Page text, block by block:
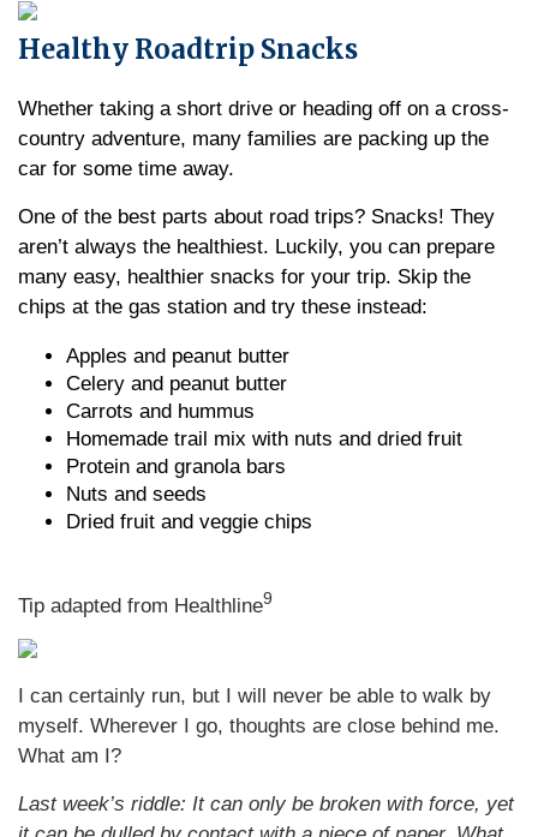
Healthy Roadtrip Snacks
Whether taking a short drive or heading off on a cross-
country adventure, many families are packing up the
car for some time away.
One of the best parts about road trips? Snacks! They
aren’t always the healthiest. Luckily, you can prepare
many easy, healthier snacks for your trip. Skip the
chips at the gas station and try these instead:
Apples and peanut butter
Celery and peanut butter
Carrots and hummus
Homemade trail mix with nuts and dried fruit
Protein and granola bars
Nuts and seeds
Dried fruit and veggie chips
Tip adapted from Healthline9
I can certainly run, but I will never be able to walk by
myself. Wherever I go, thoughts are close behind me.
What am I?
Last week’s riddle: It can only be broken with force, yet